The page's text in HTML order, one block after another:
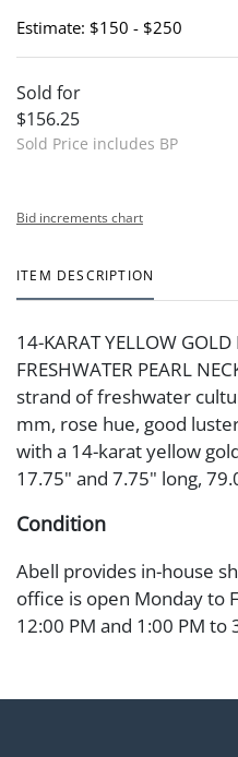
Estimate: $150 - $250
Sold for
$156.25
Sold Price includes BP
Bid increments chart
ITEM DESCRIPTION
14-KARAT YELLOW
FRESHWATER PEARL
strand of freshwater
mm, rose hue, good
with a 14-karat yellow
17.75" and 7.75" long,
Condition
Abell provides in-house
office is open Monday to
12:00 PM and 1:00 PM
shipping, please refer to